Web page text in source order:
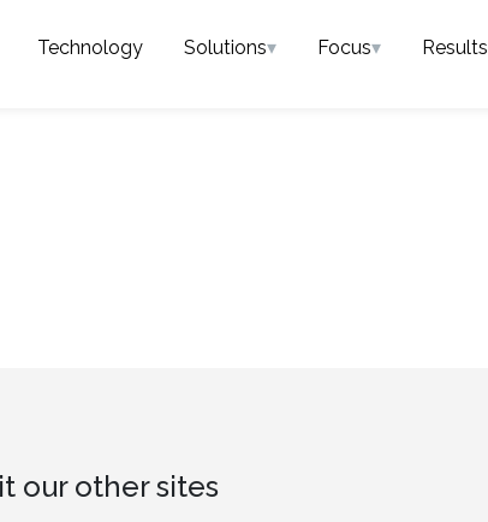
Technology Solutions▾ Focus▾ Results
our other sites